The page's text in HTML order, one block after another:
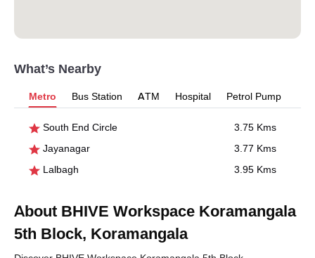
What’s Nearby
Metro Bus Station ATM Hospital Petrol Pump
South End Circle
3.75 Kms
Jayanagar
3.77 Kms
Lalbagh
3.95 Kms
About BHIVE Workspace Koramangala
5th Block, Koramangala